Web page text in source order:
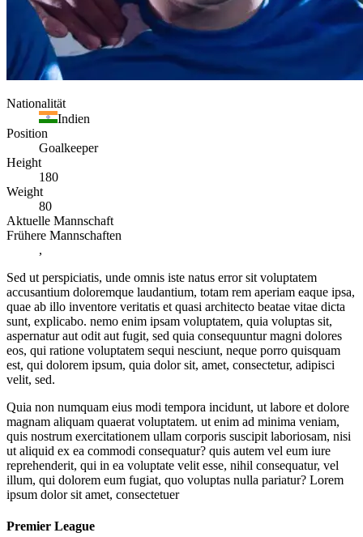
Nationalität
Indien
Position
Goalkeeper
Height
180
Weight
80
Aktuelle Mannschaft
Frühere Mannschaften
,
Sed ut perspiciatis, unde omnis iste natus error sit voluptatem
accusantium doloremque laudantium, totam rem aperiam eaque ipsa,
quae ab illo inventore veritatis et quasi architecto beatae vitae dicta
sunt, explicabo. nemo enim ipsam voluptatem, quia voluptas sit,
aspernatur aut odit aut fugit, sed quia consequuntur magni dolores
eos, qui ratione voluptatem sequi nesciunt, neque porro quisquam
est, qui dolorem ipsum, quia dolor sit, amet, consectetur, adipisci
velit, sed.
Quia non numquam eius modi tempora incidunt, ut labore et dolore
magnam aliquam quaerat voluptatem. ut enim ad minima veniam,
quis nostrum exercitationem ullam corporis suscipit laboriosam, nisi
ut aliquid ex ea commodi consequatur? quis autem vel eum iure
reprehenderit, qui in ea voluptate velit esse, nihil consequatur, vel
illum, qui dolorem eum fugiat, quo voluptas nulla pariatur? Lorem
ipsum dolor sit amet, consectetuer
Premier League